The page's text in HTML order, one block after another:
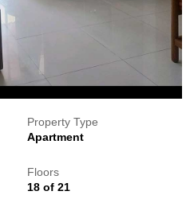
Property Type
Apartment
Floors
18 of 21